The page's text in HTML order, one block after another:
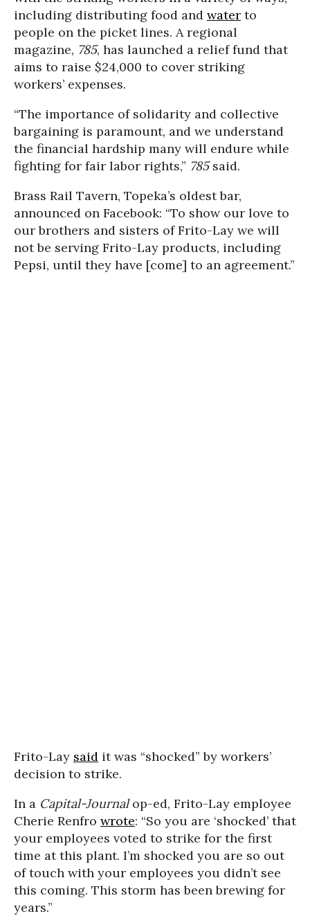
including distributing food and water to
people on the picket lines. A regional
magazine, 785, has launched a relief fund that
aims to raise $24,000 to cover striking
workers’ expenses.
“The importance of solidarity and collective
bargaining is paramount, and we understand
the financial hardship many will endure while
fighting for fair labor rights,” 785said.
Brass Rail Tavern, Topeka’s oldest bar,
announced on Facebook: “To show our love to
our brothers and sisters of Frito-Lay we will
not be serving Frito-Lay products, including
Pepsi, until they have [come] to an agreement.”
Frito-Lay said it was “shocked” by workers’
decision to strike.
In a Capital-Journalop-ed, Frito-Lay employee
Cherie Renfro wrote: “So you are ‘shocked’ that
your employees voted to strike for the first
time at this plant. I’m shocked you are so out
of touch with your employees you didn’t see
this coming. This storm has been brewing for
years.”